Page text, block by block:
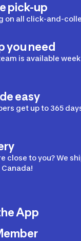
pick-up
on all click-and-
you need
is available
easy
get up to 365
close to you? We
App